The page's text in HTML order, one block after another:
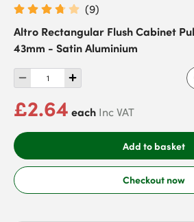
(9)
Altro Rectangular Flush Cabinet
43mm - Satin Aluminium
£2.64 each Inc VAT
Add to basket
Checkout now